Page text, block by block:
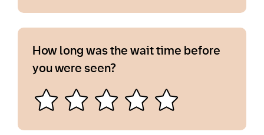
How long was the wait time before
you were seen?